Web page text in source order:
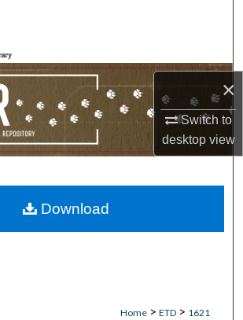
×
Switch to
desktopview
Browse Collections
My Account
Home > ETD > 1621
Download